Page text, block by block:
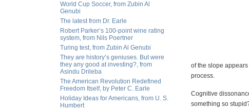
World Cup Soccer, from Zubin Al
Genubi
The latest from Dr. Earle
Robert Parker’s 100-point wine rating
system, from Nils Poertner
Turing test, from Zubin Al Genubi
They are history’s geniuses. But were
they any good at investing?, from
Asindu Drileba
The American Revolution Redefined
Freedom Itself, by Peter C. Earle
Holiday Ideas for Americans, from U. S.
Humbert
of the slope
process.
Cognitive
something so